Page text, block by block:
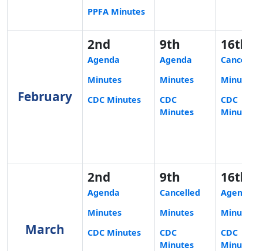
PPFA Minutes
February
2nd
Agenda
Minutes
CDC Minutes
9th
Agenda
Minutes
CDC
Minutes
16th
Cancelled
Minutes
CDC
Minutes
March
2nd
Agenda
Minutes
CDC Minutes
9th
Cancelled
Minutes
CDC
Minutes
16th
Agenda
Minutes
CDC
Minutes